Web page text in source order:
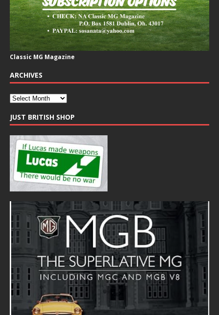
Classic MG Magazine
ARCHIVES
JUST BRITISH SHOP